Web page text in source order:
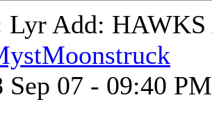
Lyr Add:
Sep 07 - 09:40 PM